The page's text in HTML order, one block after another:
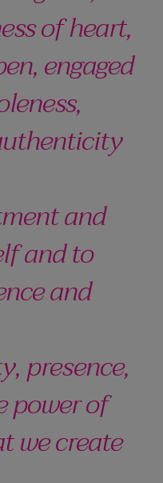
of heart,
engaged
and
and to
and
presence,
power of
we create